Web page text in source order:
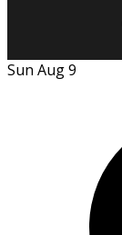
Sun Aug 9